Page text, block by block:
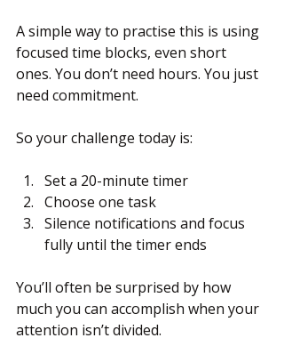
A simple way to practise this is using
focused time blocks, even short
ones. You don’t need hours. You just
need commitment.
So your challenge today is:
Set a 20-minute timer
Choose one task
Silence notifications and focus
fully until the timer ends
You’ll often be surprised by how
much you can accomplish when your
attention isn’t divided.